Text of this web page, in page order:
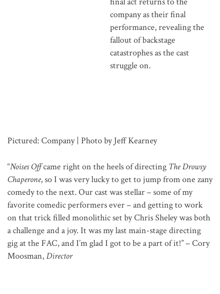
company as their final
performance, revealing the
fallout of backstage
catastrophes as the cast
struggle on.
Pictured: Company | Photo by Jeff Kearney
“Noises Offcame right on the heels of directing The Drowsy
Chaperone, so I was very lucky to get to jump from one zany
comedy to the next. Our cast was stellar – some of my
favorite comedic performers ever – and getting to work
on that trick filled monolithic set by Chris Sheley was both
a challenge and a joy. It was my last main-stage directing
gig at the FAC, and I’m glad I got to be a part of it!” – Cory
Moosman,Director